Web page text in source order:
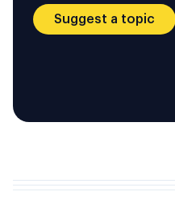
Suggest a topic